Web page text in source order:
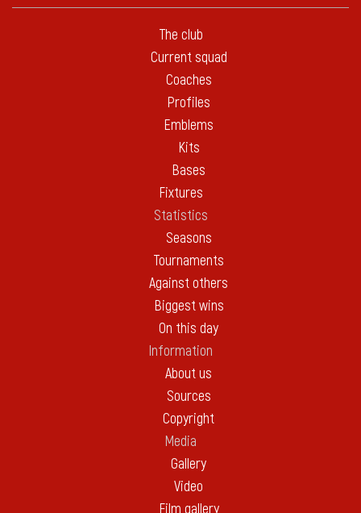
The club
Current squad
Coaches
Profiles
Emblems
Kits
Bases
Fixtures
Statistics
Seasons
Tournaments
Against others
Biggest wins
On this day
Information
About us
Sources
Copyright
Media
Gallery
Video
Film gallery